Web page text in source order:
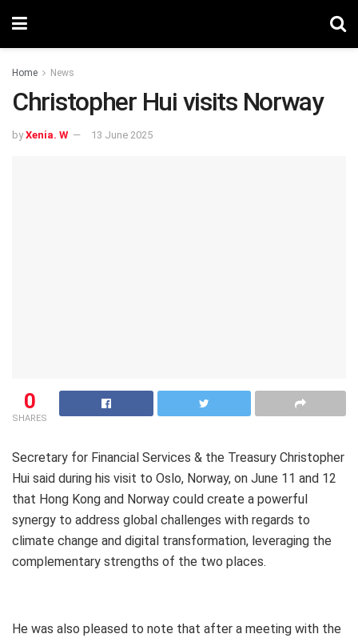
Home News
Christopher Hui visits Norway
by Xenia. W 13 June 2025
0
SHARES
Secretary for Financial Services & the Treasury Christopher
Hui said during his visit to Oslo, Norway, on June 11 and 12
that Hong Kong and Norway could create a powerful
synergy to address global challenges with regards to
climate change and digital transformation, leveraging the
complementary strengths of the two places.
He was also pleased to note that after a meeting with the